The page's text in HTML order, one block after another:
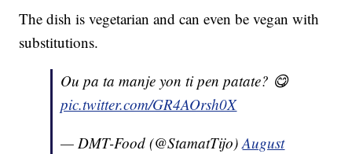
The dish is vegetarian and can even be vegan with
substitutions.
Ou pa ta manje yon ti pen patate? 😋
pic.twitter.com/GR4AOrsh0X
— DMT-Food (@StamatTijo)August